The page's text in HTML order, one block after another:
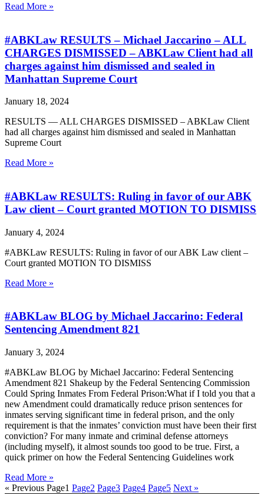
Read More »
#ABKLaw RESULTS – Michael Jaccarino – ALL
CHARGES DISMISSED – ABKLaw Client had all
charges against him dismissed and sealed in
Manhattan Supreme Court
January 18, 2024
RESULTS — ALL CHARGES DISMISSED – ABKLaw Client
had all charges against him dismissed and sealed in Manhattan
Supreme Court
Read More »
#ABKLaw RESULTS: Ruling in favor of our ABK
Law client – Court granted MOTION TO DISMISS
January 4, 2024
#ABKLaw RESULTS: Ruling in favor of our ABK Law client –
Court granted MOTION TO DISMISS
Read More »
#ABKLaw BLOG by Michael Jaccarino: Federal
Sentencing Amendment 821
January 3, 2024
#ABKLaw BLOG by Michael Jaccarino: Federal Sentencing
Amendment 821 Shakeup by the Federal Sentencing Commission
Could Spring Inmates From Federal Prison:What if I told you that a
new Amendment could dramatically reduce prison sentences for
inmates serving significant time in federal prison, and the only
requirement is that the inmates’ conviction must have been their first
conviction? For many inmate and criminal defense attorneys
(including myself), it almost sounds too good to be true. First, a
quick primer on how the Federal Sentencing Guidelines work
Read More »
« Previous Page1 Page2 Page3 Page4 Page5 Next »